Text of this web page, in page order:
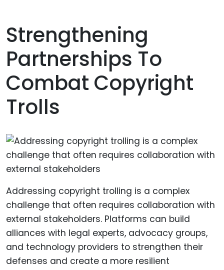
Strengthening
Partnerships To
Combat Copyright
Trolls
Addressing copyright trolling is a complex
challenge that often requires collaboration with
external stakeholders. Platforms can build
alliances with legal experts, advocacy groups,
and technology providers to strengthen their
defenses and create a more resilient